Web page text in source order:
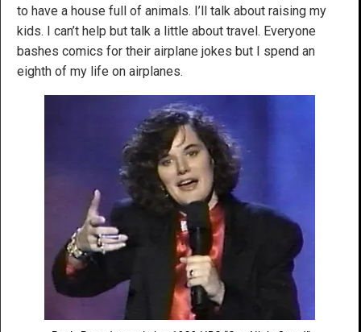
to have a house full of animals. I’ll talk about raising my
kids. I can’t help but talk a little about travel. Everyone
bashes comics for their airplane jokes but I spend an
eighth of my life on airplanes.